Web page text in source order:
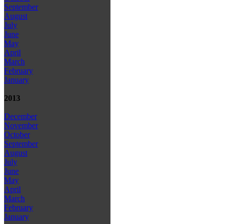
September
August
July
June
May
April
March
February
January
2013
December
November
October
September
August
July
June
May
April
March
February
January